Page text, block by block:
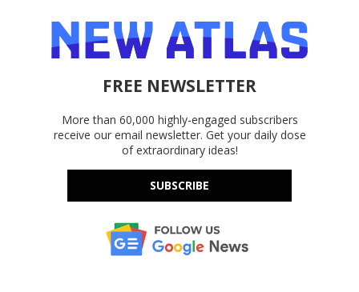
FREE NEWSLETTER
More than 60,000 highly-engaged subscribers
receive our email newsletter. Get your daily dose
of extraordinary ideas!
SUBSCRIBE